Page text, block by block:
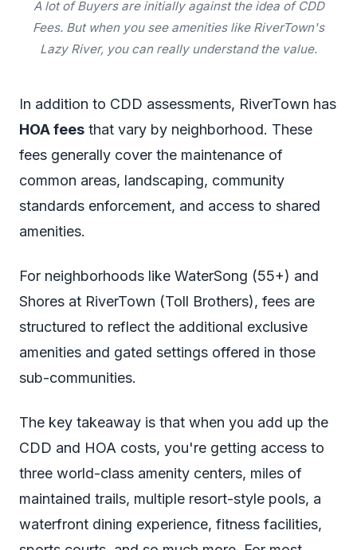
A lot of Buyers are initially against the idea of CDD
Fees. But when you see amenities like RiverTown's
Lazy River, you can really understand the value.
In addition to CDD assessments, RiverTown has
HOA fees that vary by neighborhood. These
fees generally cover the maintenance of
common areas, landscaping, community
standards enforcement, and access to shared
amenities.
For neighborhoods like WaterSong (55+) and
Shores at RiverTown (Toll Brothers), fees are
structured to reflect the additional exclusive
amenities and gated settings offered in those
sub-communities.
The key takeaway is that when you add up the
CDD and HOA costs, you're getting access to
three world-class amenity centers, miles of
maintained trails, multiple resort-style pools, a
waterfront dining experience, fitness facilities,